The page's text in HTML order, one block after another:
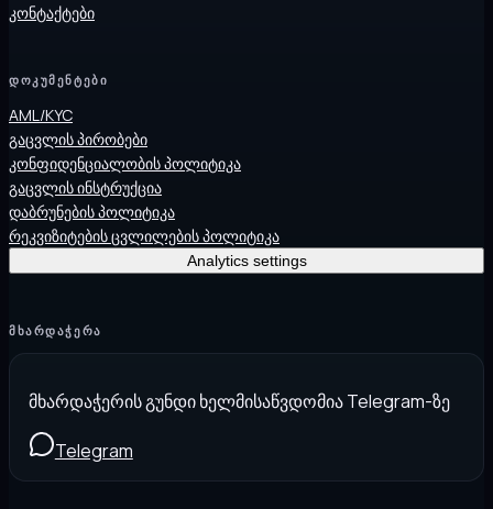
კონტაქტები
ᲓᲝᲙᲣᲛᲔᲜᲢᲔᲑᲘ
AML/KYC
გაცვლის პირობები
კონფიდენციალობის პოლიტიკა
გაცვლის ინსტრუქცია
დაბრუნების პოლიტიკა
რეკვიზიტების ცვლილების პოლიტიკა
Analytics settings
ᲛᲮᲐᲠᲓᲐᲭᲔᲠᲐ
მხარდაჭერის გუნდი ხელმისაწვდომია Telegram-ზე
Telegram